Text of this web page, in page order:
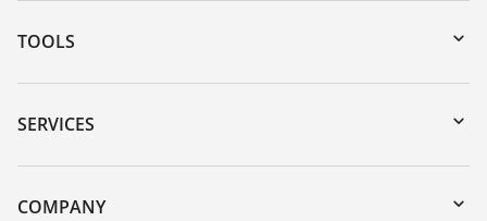
TOOLS
Downloads
Serial number search
DTM Collection/PACTware
SERVICES
Instrument return
Training
COMPANY